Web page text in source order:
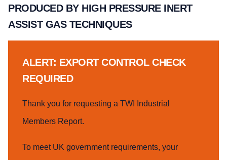
PRODUCED BY HIGH PRESSURE INERT
ASSIST GAS TECHNIQUES
ALERT: EXPORT CONTROL CHECK
REQUIRED
Thank you for requesting a TWI Industrial
Members Report.
To meet UK government requirements, your